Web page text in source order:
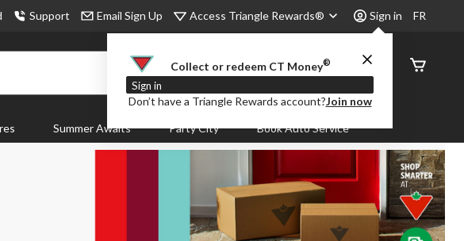
Support Email Sign Up Access Triangle Rewards® Sign in
Collect or redeem CT Money®
Sign in
Don’t have a Triangle Rewards account?Join now
FR
Order
Status
Summer Awaits Party City Book Auto Service